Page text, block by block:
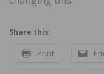
Share this:
Print